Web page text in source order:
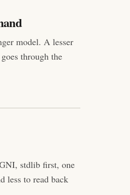
model. A lesser
through the
stdlib first, one
less to read back